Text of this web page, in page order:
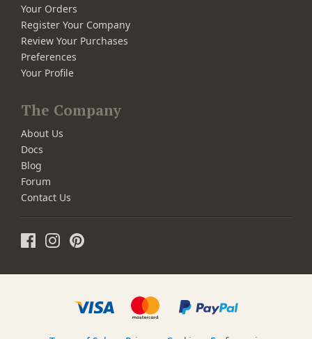
Your Orders
Register Your Company
Review Your Purchases
Preferences
Your Profile
The Company
About Us
Docs
Blog
Forum
Contact Us